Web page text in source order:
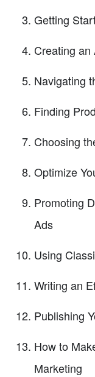
Getting
Creating
Navigating
Finding
Choosing
Optimize
Promoting
Ads
Using
Writing an
Publishing
How to
Marketing